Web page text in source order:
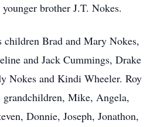
brother J.T. Nokes.
children Brad and Mary Nokes,
and Jack Cummings, Drake
Nokes and Kindi Wheeler. Roy
grandchildren, Mike, Angela,
Donnie, Joseph, Jonathon,